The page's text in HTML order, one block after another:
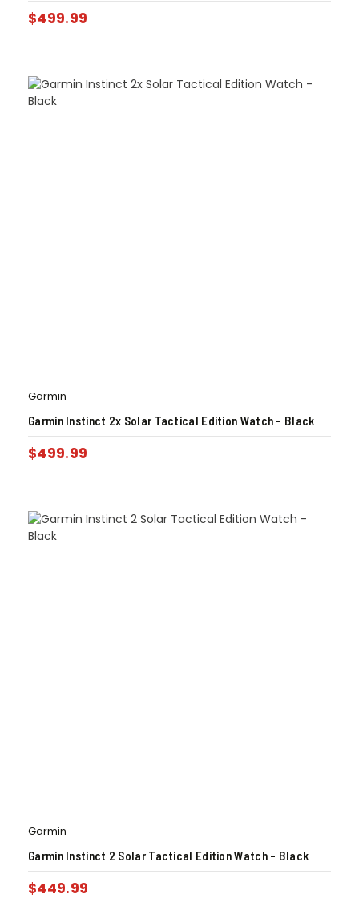
$499.99
Garmin
Garmin Instinct 2x Solar Tactical Edition Watch – Black
$499.99
Garmin
Garmin Instinct 2 Solar Tactical Edition Watch – Black
$449.99